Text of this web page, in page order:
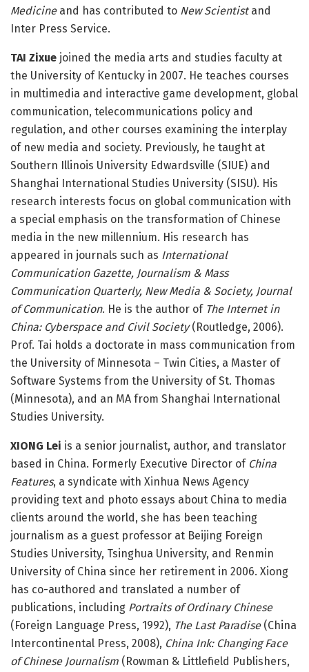
Medicineand has contributed to New Scientistand
Inter Press Service.
TAI Zixue joined the media arts and studies faculty at
the University of Kentucky in 2007. He teaches courses
in multimedia and interactive game development, global
communication, telecommunications policy and
regulation, and other courses examining the interplay
of new media and society. Previously, he taught at
Southern Illinois University Edwardsville (SIUE) and
Shanghai International Studies University (SISU). His
research interests focus on global communication with
a special emphasis on the transformation of Chinese
media in the new millennium. His research has
appeared in journals such as International
Communication Gazette, Journalism & Mass
Communication Quarterly, New Media & Society, Journal
of Communication. He is the author of The Internet in
China: Cyberspace and Civil Society(Routledge, 2006).
Prof. Tai holds a doctorate in mass communication from
the University of Minnesota – Twin Cities, a Master of
Software Systems from the University of St. Thomas
(Minnesota), and an MA from Shanghai International
Studies University.
XIONG Lei is a senior journalist, author, and translator
based in China. Formerly Executive Director of China
Features, a syndicate with Xinhua News Agency
providing text and photo essays about China to media
clients around the world, she has been teaching
journalism as a guest professor at Beijing Foreign
Studies University, Tsinghua University, and Renmin
University of China since her retirement in 2006. Xiong
has co-authored and translated a number of
publications, including Portraits of Ordinary Chinese
(Foreign Language Press, 1992), The Last Paradise(China
Intercontinental Press, 2008), China Ink: Changing Face
of Chinese Journalism (Rowman & Littlefield Publishers,